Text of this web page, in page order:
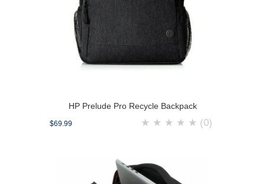
HP Prelude Pro Recycle Backpack
$69.99 ★ ★ ★ ★ ★ (0)